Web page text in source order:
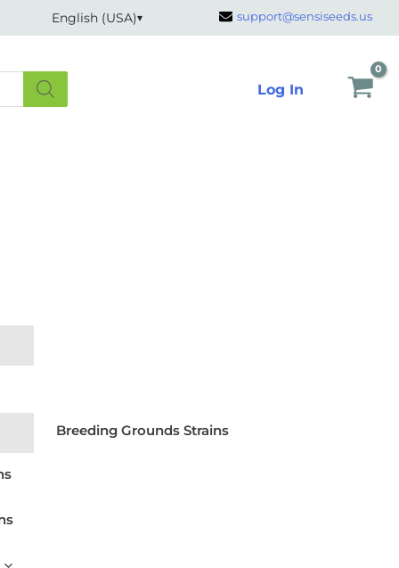
English (USA) support@sensiseeds.us
Log In
Breeding Grounds Strains